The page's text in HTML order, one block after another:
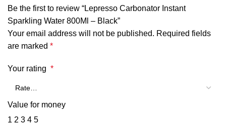
Be the first to review “Lepresso Carbonator Instant
Sparkling Water 800Ml – Black”
Your email address will not be published. Required fields
are marked *
Your rating *
Value for money
1 2 3 4 5